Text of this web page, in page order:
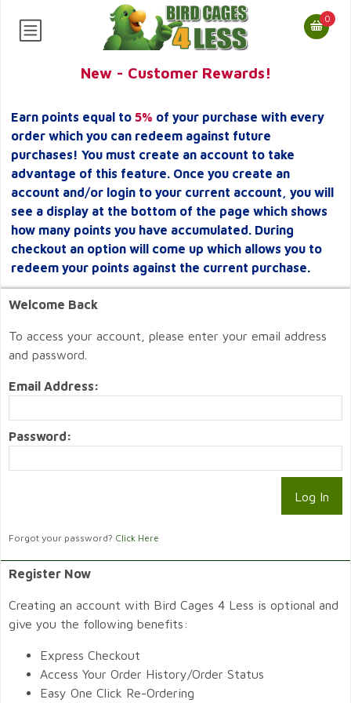
0
New - Customer Rewards!
Earn points equal to 5% of your purchase with every
order which you can redeem against future
purchases! You must create an account to take
advantage of this feature. Once you create an
account and/or login to your current account, you will
see a display at the bottom of the page which shows
how many points you have accumulated. During
checkout an option will come up which allows you to
redeem your points against the current purchase.
Welcome Back
To access your account, please enter your email address
and password.
Email Address:
Password:
Forgot your password? Click Here
Register Now
Creating an account with Bird Cages 4 Less is optional and
give you the following benefits:
Express Checkout
Access Your Order History/Order Status
Easy One Click Re-Ordering